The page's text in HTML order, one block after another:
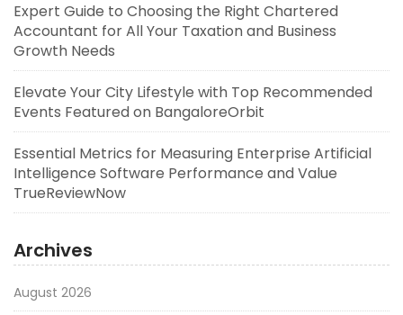
Expert Guide to Choosing the Right Chartered
Accountant for All Your Taxation and Business
Growth Needs
Elevate Your City Lifestyle with Top Recommended
Events Featured on BangaloreOrbit
Essential Metrics for Measuring Enterprise Artificial
Intelligence Software Performance and Value
TrueReviewNow
Archives
August 2026